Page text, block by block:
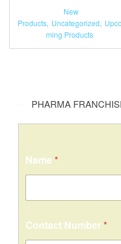
New
Products, Uncategorized, Upco
ming Products
PHARMA
Name *
Contact Number*